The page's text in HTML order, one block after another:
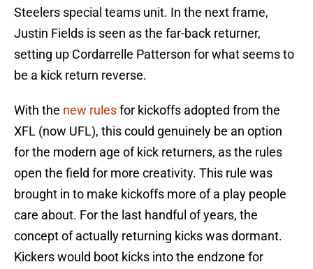
Steelers special teams unit. In the next frame,
Justin Fields is seen as the far-back returner,
setting up Cordarrelle Patterson for what seems to
be a kick return reverse.
With the new rulesfor kickoffs adopted from the
XFL (now UFL), this could genuinely be an option
for the modern age of kick returners, as the rules
open the field for more creativity. This rule was
brought in to make kickoffs more of a play people
care about. For the last handful of years, the
concept of actually returning kicks was dormant.
Kickers would boot kicks into the endzone for